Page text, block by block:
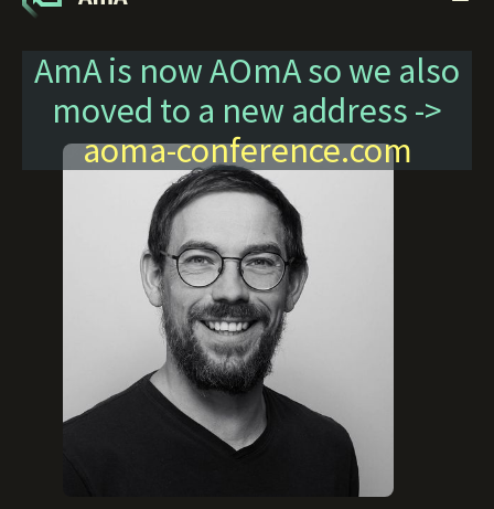
AmA is now AOmA so we also
moved to a new address ->
aoma-conference.com